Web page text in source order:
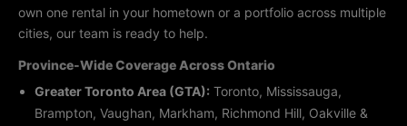
own one rental in your hometown or a portfolio across multiple
cities, our team is ready to help.
Province-Wide Coverage Across Ontario
Greater Toronto Area (GTA): Toronto, Mississauga,
Brampton, Vaughan, Markham, Richmond Hill, Oakville &